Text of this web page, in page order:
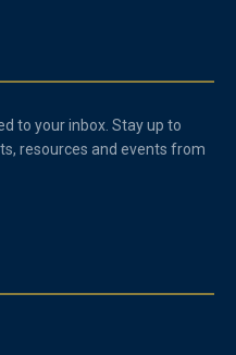
to your inbox. Stay up to
resources and events from